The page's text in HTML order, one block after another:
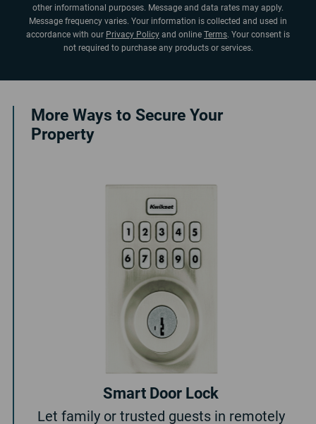
other informational purposes. Message and data rates may apply.
Message frequency varies. Your information is collected and used in
accordance with our Privacy Policy and online Terms. Your consent is
not required to purchase any products or services.
More Ways to Secure Your
Property
Smart Door Lock
Let family or trusted guests in remotely